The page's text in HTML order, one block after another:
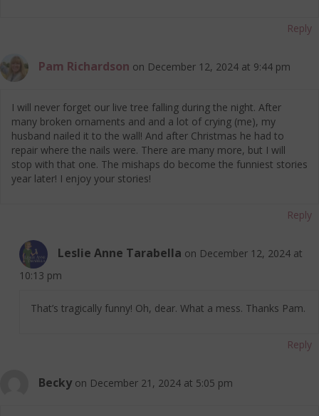
Reply
Pam Richardson on December 12, 2024 at 9:44 pm
I will never forget our live tree falling during the night. After
many broken ornaments and and a lot of crying (me), my
husband nailed it to the wall! And after Christmas he had to
repair where the nails were. There are many more, but I will
stop with that one. The mishaps do become the funniest stories
year later! I enjoy your stories!
Reply
Leslie Anne Tarabella on December 12, 2024 at
10:13 pm
That’s tragically funny! Oh, dear. What a mess. Thanks Pam.
Reply
Becky on December 21, 2024 at 5:05 pm